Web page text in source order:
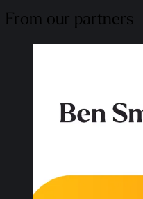
From our partners